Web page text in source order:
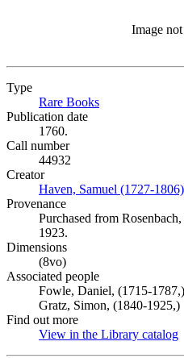
Image
Type
Rare Books
Publication date
1760.
Call number
44932
Creator
Haven, Samuel (1727-1806)
Provenance
Purchased from
1923.
Dimensions
(8vo)
Associated people
Fowle, Daniel, (1715-1787,)
Gratz, Simon, (1840-1925,)
Find out more
View in the Library catalog